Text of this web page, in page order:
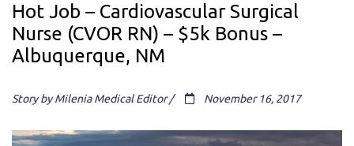
Hot Job – Cardiovascular Surgical
Nurse (CVOR RN) – $5k Bonus –
Albuquerque, NM
Story by Milenia Medical Editor / November 16, 2017